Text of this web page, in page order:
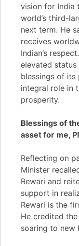
vision for India
world’s third-
next term. He
receives
Indian’s
elevated
blessings of its
integral role in
prosperity.
Blessings of
asset for me,
Reflecting on
Minister
Rewari and
support in
Rewari is the
He credited
soaring to new